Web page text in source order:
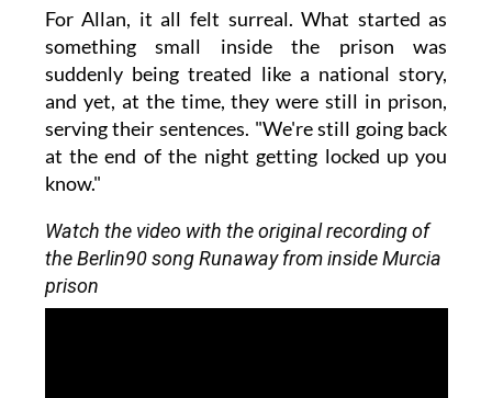
For Allan, it all felt surreal. What started as
something small inside the prison was
suddenly being treated like a national story,
and yet, at the time, they were still in prison,
serving their sentences. "We're still going back
at the end of the night getting locked up you
know."
Watch the video with the original recording of
the Berlin90 song Runaway from inside Murcia
prison